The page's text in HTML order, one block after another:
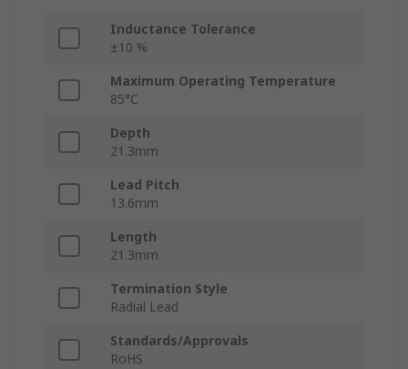
Inductance Tolerance
±10 %
Maximum Operating Temperature
85°C
Depth
21.3mm
Lead Pitch
13.6mm
Length
21.3mm
Termination Style
Radial Lead
Standards/Approvals
RoHS